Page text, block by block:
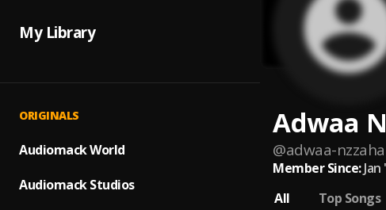
My Library
ORIGINALS
Audiomack World
Audiomack Studios
Adwaa
@adwaa-nzzaha
Member Since: Jan
All
Top Songs